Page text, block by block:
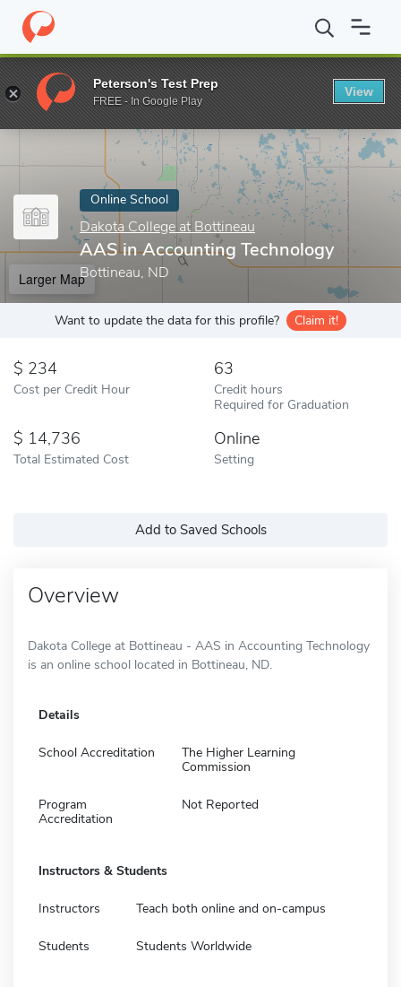
Home Online Schools Dakota College at Bottineau AAS in
Enter a keyword
Online School
Dakota College at Bottineau
AAS in Accounting Technology
Bottineau, ND
Larger Map
Want to update the data for this profile? Claim it!
234
Cost per Credit Hour
63
Credit hours
Required for Graduation
14,736
Total Estimated Cost
Online
Setting
Add to Saved Schools
Overview
Dakota College at Bottineau - AAS in Accounting Technology
is an online school located in Bottineau, ND.
Details
School Accreditation
The Higher Learning
Commission
Program
Accreditation
Not Reported
Instructors & Students
Instructors Teach both online and on-campus
Students Students Worldwide
Peterson's Test Prep
FREE - In Google Play
View